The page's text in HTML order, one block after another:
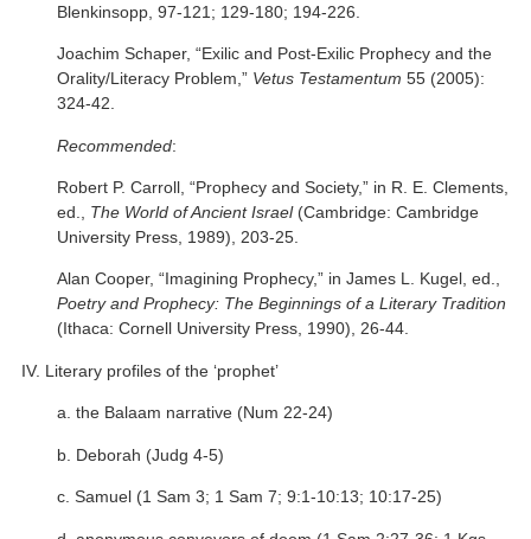
Blenkinsopp, 97-121; 129-180; 194-226.
Joachim Schaper, “Exilic and Post-Exilic Prophecy and the
Orality/Literacy Problem,” Vetus Testamentum 55 (2005):
324-42.
Recommended:
Robert P. Carroll, “Prophecy and Society,” in R. E. Clements,
ed.,
The World of Ancient Israel(Cambridge: Cambridge
University Press, 1989), 203-25.
Alan Cooper, “Imagining Prophecy,” in James L. Kugel, ed.,
Poetry and Prophecy: The Beginnings of a Literary Tradition
(Ithaca: Cornell University Press, 1990), 26-44.
IV. Literary profiles of the ‘prophet’
a. the Balaam narrative (Num 22-24)
b. Deborah (Judg 4-5)
c. Samuel (1 Sam 3; 1 Sam 7; 9:1-10:13; 10:17-25)